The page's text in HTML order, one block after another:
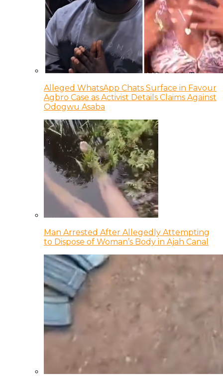
Alleged WhatsApp Chats Surface in Favour
Agbro Case as Activist Details Claims Against
Odogwu Asaba
Man Arrested After Allegedly Attempting
to Dispose of Woman’s Body in Ajah Canal